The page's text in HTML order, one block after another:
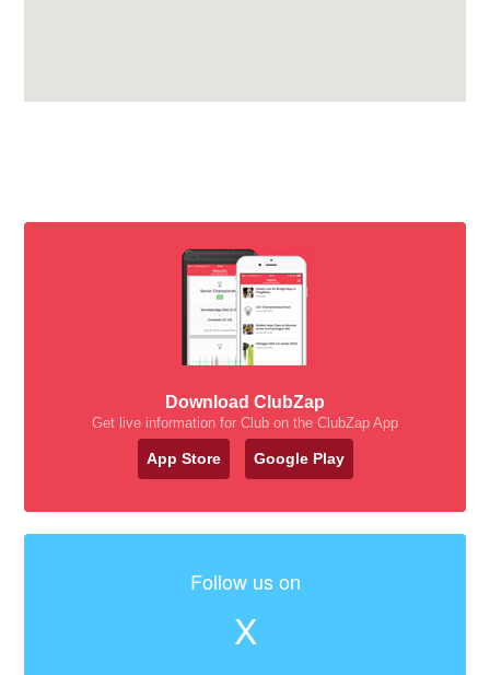
Download ClubZap
Get live information for Club on the ClubZap App
App Store Google Play
Follow us on
X